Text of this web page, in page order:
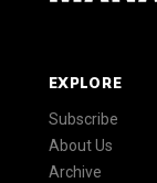
EXPLORE
Subscribe
About Us
Archive